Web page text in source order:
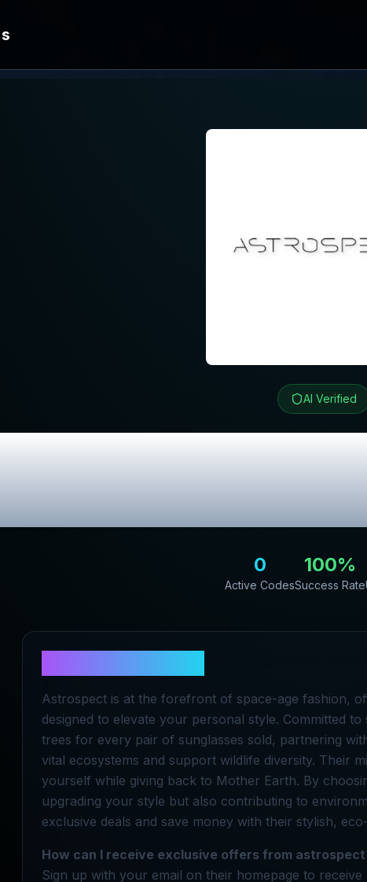
AI Verified
Review
0
Active Codes
100%
Success Rate
Astrospect is at the forefront of space-age fashion,
designed to elevate your personal style. Committed
trees for every pair of sunglasses sold, partnering
vital ecosystems and support wildlife diversity. Their
yourself while giving back to Mother Earth. By
upgrading your style but also contributing to
exclusive deals and save money with their stylish,
How can I receive exclusive offers from
Sign up with your email on their homepage to